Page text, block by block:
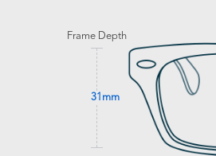
Frame Depth
31mm